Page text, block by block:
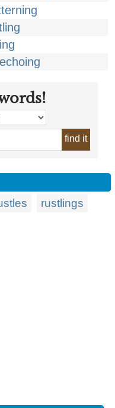
find it
rustlings